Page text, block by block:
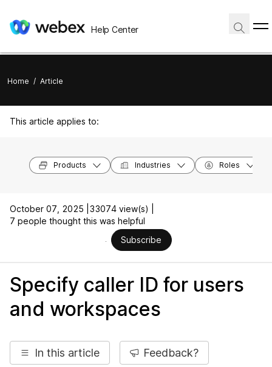
Help Center
Home / Article
This article applies to:
Products Industries Roles
October 07, 2025 | 33074 view(s) |
7 people thought this was helpful
Subscribe
Specify caller ID for users
and workspaces
In this article Feedback?